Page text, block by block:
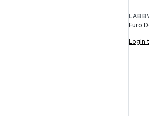
Furo
Login